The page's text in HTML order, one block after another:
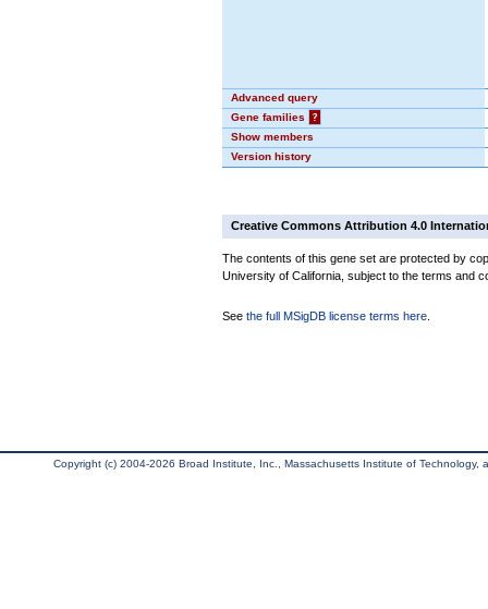
Advanced query
Gene families
?
Show members
Version history
Creative Commons Attribution 4.0
The contents of this gene set are protected by
University of California, subject to the terms and
See the full MSigDB license terms here
Copyright (c) 2004-2026 Broad Institute, Inc., Massachusetts Institute of Technology,